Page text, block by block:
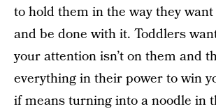
to hold them in the way they
and be done with it. Toddlers
your attention isn’t on them and
everything in their power to win
if means turning into a noodle in